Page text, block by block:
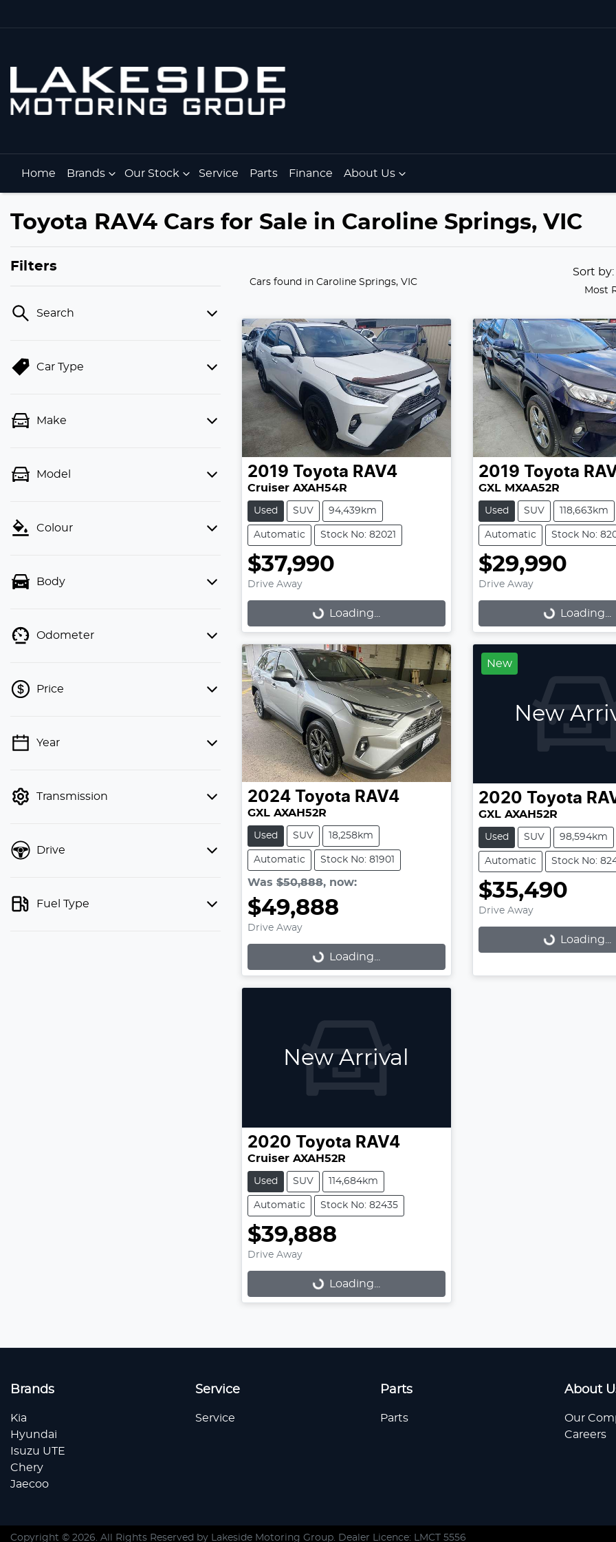
Home Brands Our Stock Service Parts Finance About Us
Toyota RAV4 Cars for Sale in Caroline Springs, VIC
Filters
Search
Car Type
Make
Model
Colour
Body
Odometer
Price
💡 Price filters are disabled when
finance mode is active. Switch to cash
Year
Transmission
Drive
Fuel Type
Cars found in Caroline Springs, VIC
Sort by:
Most
2019 Toyota RAV4
Cruiser AXAH54R
Used SUV 94,439km
Automatic Stock No: 82021
$37,990
Drive Away
Loading... Loading...
2019 Toyota
GXL MXAA52R
Used SUV 118,663km
Automatic Stock No:
$29,990
Drive Away
Loading... Loading...
2024 Toyota RAV4
GXL AXAH52R
Used SUV 18,258km
Automatic Stock No: 81901
Was $50,888, now:
$49,888
Drive Away
Loading... Loading...
New
New
2020 Toyota
GXL AXAH52R
Used SUV 98,594km
Automatic Stock No:
$35,490
Drive Away
Loading... Loading...
New Arrival
2020 Toyota RAV4
Cruiser AXAH52R
Used SUV 114,684km
Automatic Stock No: 82435
$39,888
Drive Away
Loading... Loading...
Brands
Kia
Hyundai
Isuzu UTE
Chery
Jaecoo
Service
Service
Parts
Parts
About
Our
Careers
Copyright © 2026. All Rights Reserved by Lakeside Motoring Group. Dealer Licence: LMCT 5556